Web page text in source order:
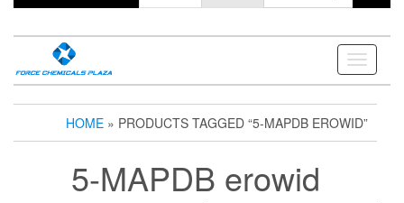
Toggle
HOME » PRODUCTS TAGGED “5-MAPDB EROWID”
5-MAPDB erowid